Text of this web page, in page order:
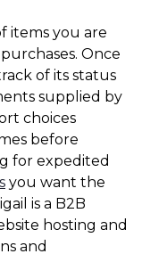
items you are
Once
of its status
supplied by
choices
before
for expedited
you want the
is a B2B
hosting and
and